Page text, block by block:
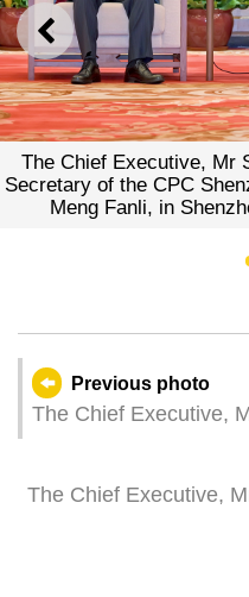
PREVIOUS
The Chief Executive, Mr
Secretary of the CPC
Meng Fanli, in
Previous photo
The Chief Executive,
an energy project at
Technological
Guangdong Province.
The Chief Executive,